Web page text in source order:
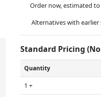
Order now, estimated
Alternatives with
Standard Pricing
Quantity
1 +